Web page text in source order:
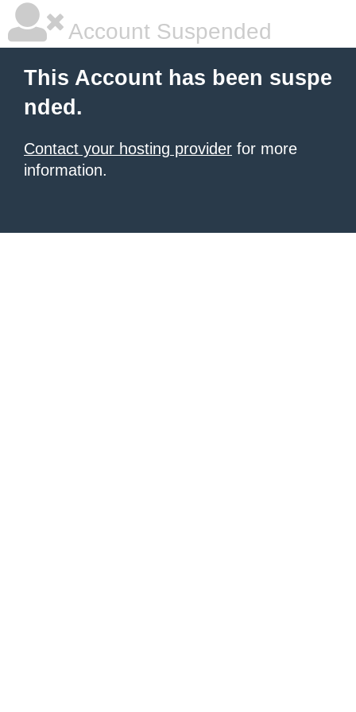
Account Suspended
This Account has been suspe
nded.
Contact your hosting provider for more
information.